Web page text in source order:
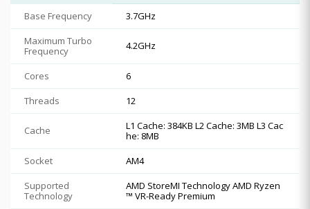
Base Frequency
3.7GHz
Maximum Turbo
Frequency
4.2GHz
Cores
6
Threads
12
Cache
L1 Cache: 384KB L2 Cache: 3MB L3 Cac
he: 8MB
Socket
AM4
Supported
Technology
AMD StoreMI Technology AMD Ryzen
™ VR-Ready Premium